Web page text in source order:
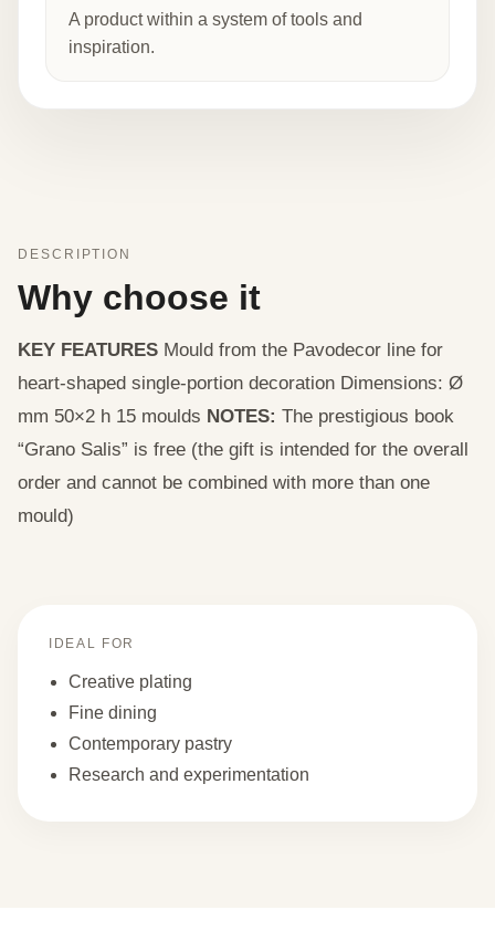
A product within a system of tools and
inspiration.
DESCRIPTION
Why choose it
KEY FEATURES Mould from the Pavodecor line for
heart-shaped single-portion decoration Dimensions: Ø
mm 50×2 h 15 moulds NOTES: The prestigious book
“Grano Salis” is free (the gift is intended for the overall
order and cannot be combined with more than one
mould)
IDEAL FOR
Creative plating
Fine dining
Contemporary pastry
Research and experimentation